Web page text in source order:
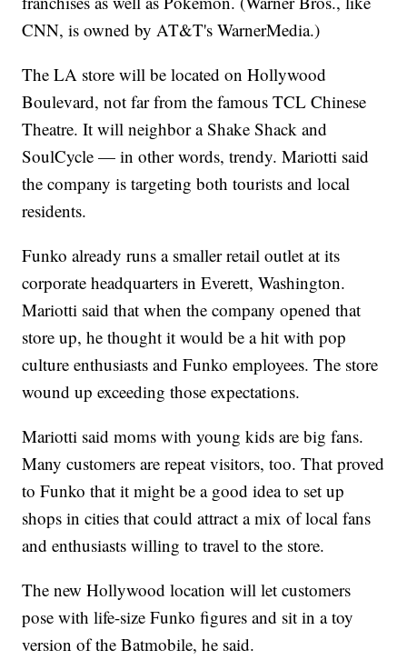
CNN, is owned by AT&T's WarnerMedia.)
The LA store will be located on Hollywood
Boulevard, not far from the famous TCL Chinese
Theatre. It will neighbor a Shake Shack and
SoulCycle — in other words, trendy. Mariotti said
the company is targeting both tourists and local
residents.
Funko already runs a smaller retail outlet at its
corporate headquarters in Everett, Washington.
Mariotti said that when the company opened that
store up, he thought it would be a hit with pop
culture enthusiasts and Funko employees. The store
wound up exceeding those expectations.
Mariotti said moms with young kids are big fans.
Many customers are repeat visitors, too. That proved
to Funko that it might be a good idea to set up
shops in cities that could attract a mix of local fans
and enthusiasts willing to travel to the store.
The new Hollywood location will let customers
pose with life-size Funko figures and sit in a toy
version of the Batmobile, he said.